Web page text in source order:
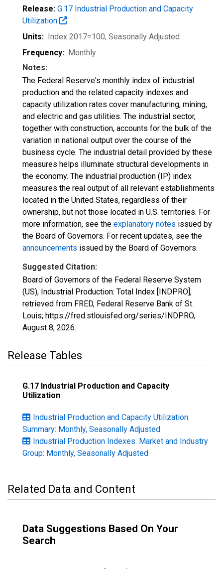
Release: G.17 Industrial Production and Capacity
Utilization
Units: Index 2017=100, Seasonally Adjusted
Frequency: Monthly
Notes:
The Federal Reserve's monthly index of industrial
production and the related capacity indexes and
capacity utilization rates cover manufacturing, mining,
and electric and gas utilities. The industrial sector,
together with construction, accounts for the bulk of the
variation in national output over the course of the
business cycle. The industrial detail provided by these
measures helps illuminate structural developments in
the economy. The industrial production (IP) index
measures the real output of all relevant establishments
located in the United States, regardless of their
ownership, but not those located in U.S. territories. For
more information, see the explanatory notes issued by
the Board of Governors. For recent updates, see the
announcements issued by the Board of Governors.
Suggested Citation:
Board of Governors of the Federal Reserve System
(US), Industrial Production: Total Index [INDPRO],
retrieved from FRED, Federal Reserve Bank of St.
Louis; https://fred.stlouisfed.org/series/INDPRO,
August 8, 2026.
Release Tables
G.17 Industrial Production and Capacity
Utilization
Industrial Production and Capacity Utilization:
Summary: Monthly, Seasonally Adjusted
Industrial Production Indexes: Market and Industry
Group: Monthly, Seasonally Adjusted
Related Data and Content
Data Suggestions Based On Your
Search